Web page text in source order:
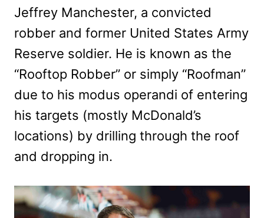
Jeffrey Manchester, a convicted
robber and former United States Army
Reserve soldier. He is known as the
“Rooftop Robber” or simply “Roofman”
due to his modus operandi of entering
his targets (mostly McDonald’s
locations) by drilling through the roof
and dropping in.